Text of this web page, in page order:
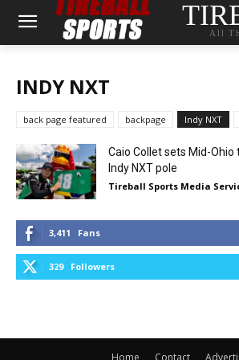
All
INDY NXT
back page featured backpage Indy NXT
Caio Collet sets Mid-Ohio
Indy NXT pole
Tireball Sports Media
3,411 Fans
329 Followers
Home Contact